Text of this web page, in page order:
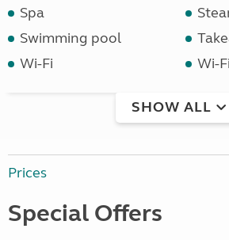
Spa
Swimming pool
Wi-Fi
Wi-
SHOW ALL
Prices
Special Offers